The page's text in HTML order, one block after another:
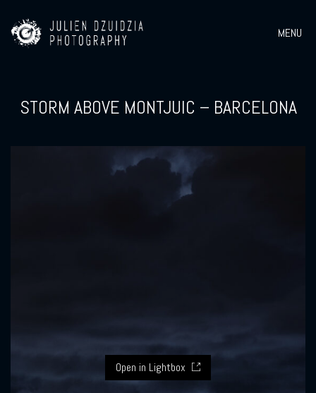
MENU
STORM ABOVE MONTJUIC – BARCELONA
Open in Lightbox